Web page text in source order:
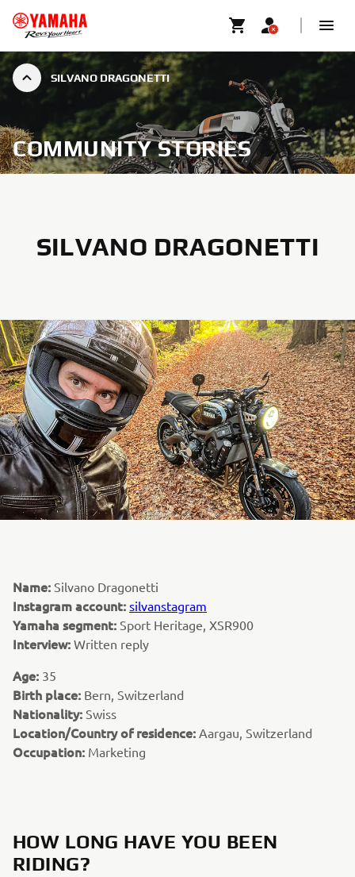
SILVANO DRAGONETTI
COMMUNITY STORIES
SILVANO DRAGONETTI
Name: Silvano Dragonetti
Instagram account: silvanstagram
Yamaha segment: Sport Heritage, XSR900
Interview: Written reply
Age: 35
Birth place: Bern, Switzerland
Nationality: Swiss
Location/Country of residence: Aargau, Switzerland
Occupation: Marketing
HOW LONG HAVE YOU BEEN
RIDING?